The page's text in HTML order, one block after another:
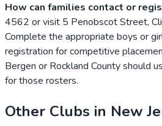
How can families contact or
4562 or visit 5 Penobscot Street,
Complete the appropriate boys or
registration for competitive
Bergen or Rockland County should
for those rosters.
Other Clubs in New